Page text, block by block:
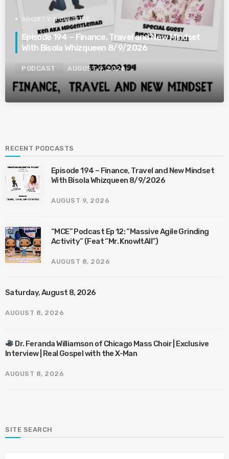
SOCIETY & CULTURE
Episode 194 – Finance, Travel and New Mindset
With Bisola Whizqueen 8/9/2026
PODCAST AUGUST 9, 2026
RECENT PODCASTS
Episode 194 – Finance, Travel and New Mindset
With Bisola Whizqueen 8/9/2026
AUGUST 9, 2026
“MCE” Podcast Ep 12: “Massive Agile Grinding
Activity” (Feat “Mr. KnowItAll”)
AUGUST 8, 2026
Saturday, August 8, 2026
AUGUST 8, 2026
Dr. Feranda Williamson of Chicago Mass Choir | Exclusive
Interview | Real Gospel with the X-Man
AUGUST 8, 2026
SITE SEARCH